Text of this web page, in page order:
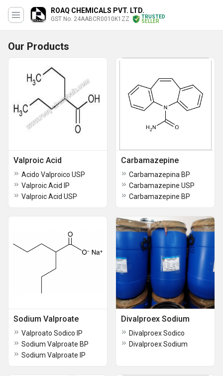
ROAQ CHEMICALS PVT. LTD.
GST No. 24AABCR0010K1ZZ
TRUSTED
SELLER
Our Products
Valproic Acid
Acido Valproico USP
Valproic Acid IP
Valproic Acid USP
Carbamazepine
Carbamazepina BP
Carbamazepine USP
Carbamazepine BP
Sodium Valproate
Valproato Sodico IP
Sodium Valproate BP
Sodium Valproate IP
Divalproex Sodium
Divalproex Sodico
Divalproex Sodium